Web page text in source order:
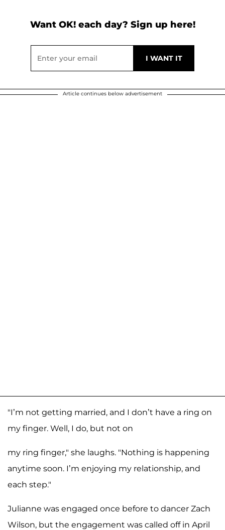
Want OK! each day? Sign up here!
Article continues below advertisement
"I’m not getting married, and I don’t have a ring on
my finger. Well, I do, but not on
my ring finger," she laughs. "Nothing is happening
anytime soon. I’m enjoying my relationship, and
each step."
Julianne was engaged once before to dancer Zach
Wilson, but the engagement was called off in April